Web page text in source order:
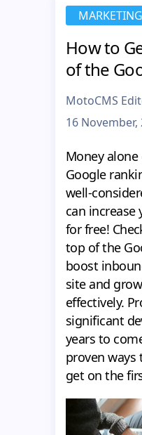
How to
of the
MotoCMS
16 November,
Money alone
Google
well-
can increase
for free!
top of the
boost
site and
effectively.
significant
years to
proven ways
get on the